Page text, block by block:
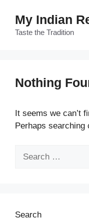
content
My Indian
Taste the Tradition
Nothing
It seems we can’t
Perhaps searching
Search